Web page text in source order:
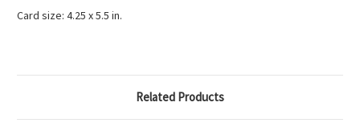
Card size: 4.25 x 5.5 in.
Related Products